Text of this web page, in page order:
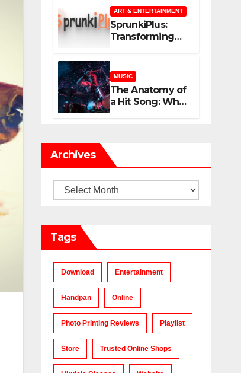
незнакомцев
ART & ENTERTAINMENT
SprunkiPlus:
Transforming
Experience
Music and
Gaming
MUSIC
The Anatomy of
a Hit Song: What
Makes a Chart-
Archives
Archives
Tags
Download Entertainment
Handpan Online
Photo Printing Reviews Playlist
Store Trusted Online Shops